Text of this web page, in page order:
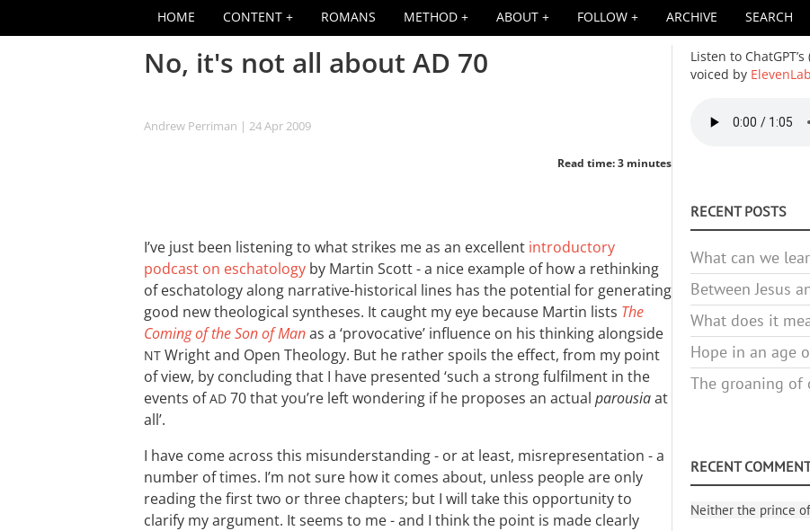
HOME CONTENT ROMANS METHOD ABOUT FOLLOW ARCHIVE SEARCH
No, it's not all about AD 70
Andrew Perriman | 24 Apr 2009
Read time: 3 minutes
I’ve just been listening to what strikes me as an excellent introductory
podcast on eschatology by Martin Scott - a nice example of how a rethinking
of eschatology along narrative-historical lines has the potential for generating
good new theological syntheses. It caught my eye because Martin lists The
Coming of the Son of Manas a ‘provocative’ influence on his thinking alongside
NT Wright and Open Theology. But he rather spoils the effect, from my point
of view, by concluding that I have presented ‘such a strong fulfilment in the
events ofAD 70 that you’re left wondering if he proposes an actual parousiaat
all’.
I have come across this misunderstanding - or at least, misrepresentation - a
number of times. I’m not sure how it comes about, unless people are only
reading the first two or three chapters; but I will take this opportunity to
clarify my argument. It seems to me - and I think the point is made clearly
Listen to
voiced by
RECENT POSTS
What can we
Between Jesus
What does it
Hope in an age
The groaning of
RECENT
Neither the prince